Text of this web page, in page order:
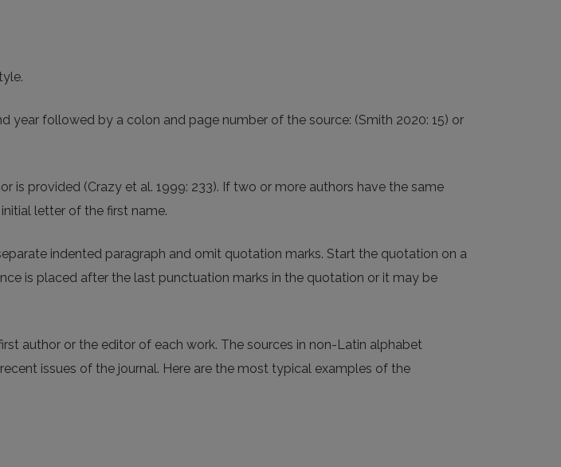
year followed by a colon and page number of the source: (Smith 2020: 15) or
is provided (Crazy et al. 1999: 233). If two or more authors have the same
letter of the first name.
indented paragraph and omit quotation marks. Start the quotation on a
is placed after the last punctuation marks in the quotation or it may be
author or the editor of each work. The sources in non-Latin alphabet
issues of the journal. Here are the most typical examples of the